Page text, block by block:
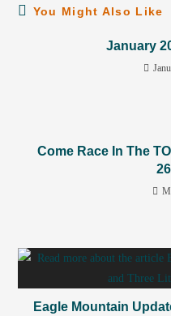
You Might Also Like
January
Come Race In The
Eagle Mountain